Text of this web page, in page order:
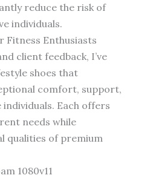
reduce the risk of
individuals.
Fitness Enthusiasts
client feedback, I’ve
shoes that
comfort, support,
Each offers
needs while
qualities of premium
1080v11